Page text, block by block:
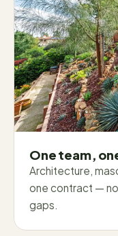
One team,
Architecture,
one contract —
gaps.